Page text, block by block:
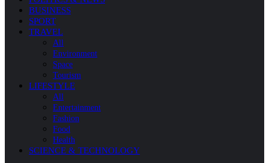
BUSINESS
SPORT
TRAVEL
All
Environment
Space
Tourism
LIFESTYLE
All
Entertainment
Fashion
Food
Health
SCIENCE & TECHNOLOGY